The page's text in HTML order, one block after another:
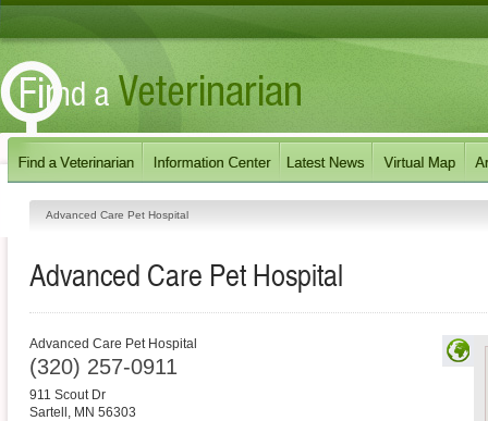
Advanced Care Pet Hospital
Advanced Care Pet Hospital
Advanced Care Pet Hospital
(320) 257-0911
911 Scout Dr
Sartell , MN 56303